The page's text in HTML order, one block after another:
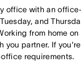
office with an
and
from home
you partner. If
requirements.